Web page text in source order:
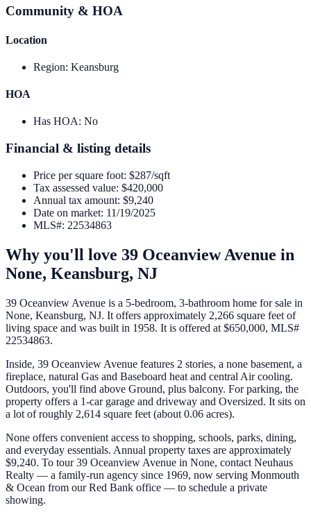
Community & HOA
Location
Region: Keansburg
HOA
Has HOA: No
Financial & listing details
Price per square foot: $287/sqft
Tax assessed value: $420,000
Annual tax amount: $9,240
Date on market: 11/19/2025
MLS#: 22534863
Why you'll love 39 Oceanview Avenue in
None, Keansburg, NJ
39 Oceanview Avenue is a 5-bedroom, 3-bathroom home for sale in
None, Keansburg, NJ. It offers approximately 2,266 square feet of
living space and was built in 1958. It is offered at $650,000, MLS#
22534863.
Inside, 39 Oceanview Avenue features 2 stories, a none basement, a
fireplace, natural Gas and Baseboard heat and central Air cooling.
Outdoors, you'll find above Ground, plus balcony. For parking, the
property offers a 1-car garage and driveway and Oversized. It sits on
a lot of roughly 2,614 square feet (about 0.06 acres).
None offers convenient access to shopping, schools, parks, dining,
and everyday essentials. Annual property taxes are approximately
$9,240. To tour 39 Oceanview Avenue in None, contact Neuhaus
Realty — a family-run agency since 1969, now serving Monmouth
& Ocean from our Red Bank office — to schedule a private
showing.